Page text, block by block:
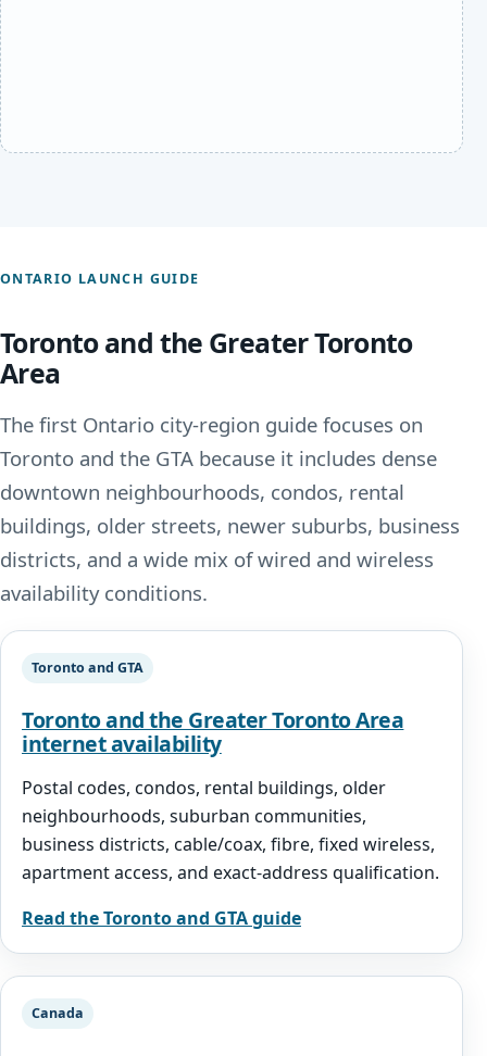
ONTARIO LAUNCH GUIDE
Toronto and the Greater Toronto
Area
The first Ontario city-region guide focuses on
Toronto and the GTA because it includes dense
downtown neighbourhoods, condos, rental
buildings, older streets, newer suburbs, business
districts, and a wide mix of wired and wireless
availability conditions.
Toronto and GTA
Toronto and the Greater Toronto Area
internet availability
Postal codes, condos, rental buildings, older
neighbourhoods, suburban communities,
business districts, cable/coax, fibre, fixed wireless,
apartment access, and exact-address qualification.
Read the Toronto and GTA guide
Canada